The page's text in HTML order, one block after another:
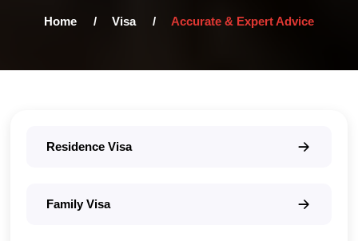
Home Visa Accurate & Expert Advice
Residence Visa
Family Visa